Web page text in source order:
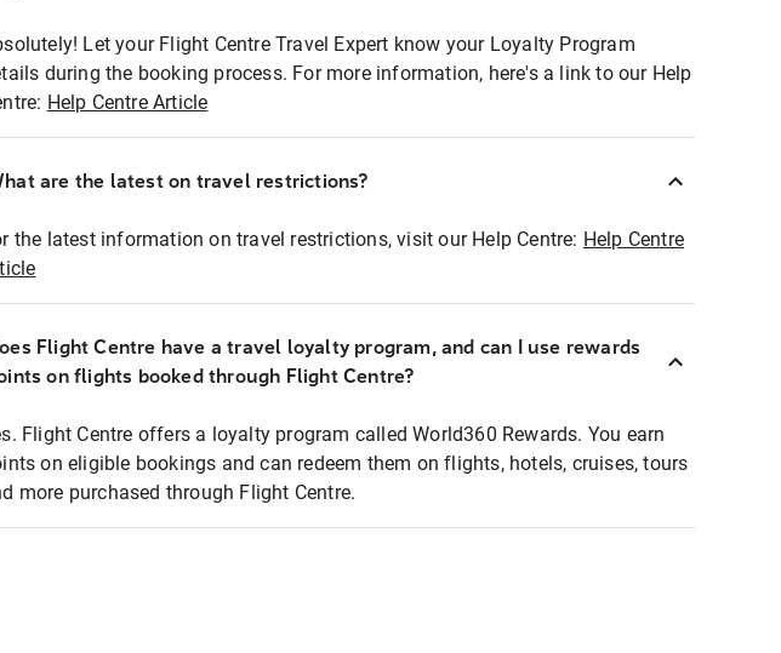
Let your Flight Centre Travel Expert know your Loyalty Program
during the booking process. For more information, here's a link to our Help
Help Centre Article
are the latest on travel restrictions?
the latest information on travel restrictions, visit our Help Centre: Help Centre
Flight Centre have a travel loyalty program, and can I use rewards
on flights booked through Flight Centre?
Flight Centre offers a loyalty program called World360 Rewards. You earn
on eligible bookings and can redeem them on flights, hotels, cruises, tours
more purchased through Flight Centre.